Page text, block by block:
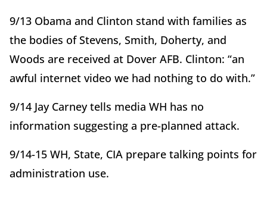
9/13 Obama and Clinton stand with families as
the bodies of Stevens, Smith, Doherty, and
Woods are received at Dover AFB. Clinton: “an
awful internet video we had nothing to do with.”
9/14 Jay Carney tells media WH has no
information suggesting a pre-planned attack.
9/14-15 WH, State, CIA prepare talking points for
administration use.